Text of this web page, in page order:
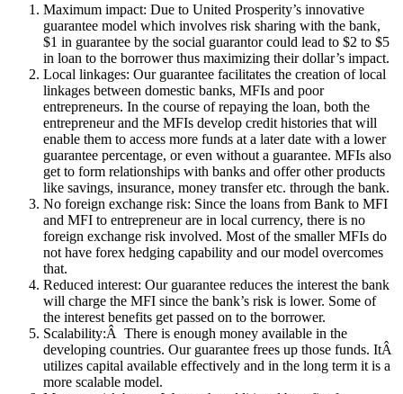
Maximum impact: Due to United Prosperity’s innovative
guarantee model which involves risk sharing with the bank,
$1 in guarantee by the social guarantor could lead to $2 to $5
in loan to the borrower thus maximizing their dollar’s impact.
Local linkages: Our guarantee facilitates the creation of local
linkages between domestic banks, MFIs and poor
entrepreneurs. In the course of repaying the loan, both the
entrepreneur and the MFIs develop credit histories that will
enable them to access more funds at a later date with a lower
guarantee percentage, or even without a guarantee. MFIs also
get to form relationships with banks and offer other products
like savings, insurance, money transfer etc. through the bank.
No foreign exchange risk: Since the loans from Bank to MFI
and MFI to entrepreneur are in local currency, there is no
foreign exchange risk involved. Most of the smaller MFIs do
not have forex hedging capability and our model overcomes
that.
Reduced interest: Our guarantee reduces the interest the bank
will charge the MFI since the bank’s risk is lower. Some of
the interest benefits get passed on to the borrower.
Scalability:Â There is enough money available in the
developing countries. Our guarantee frees up those funds. ItÂ
utilizes capital available effectively and in the long term it is a
more scalable model.